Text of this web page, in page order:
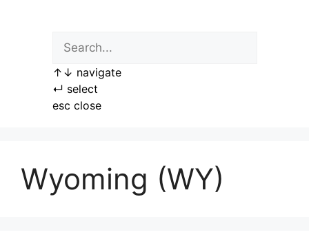
↑ ↓ navigate
↵ select
esc close
Wyoming (WY)